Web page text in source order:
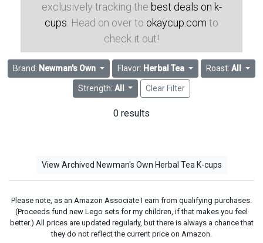
exclusively tracking the best deals on k-
cups . Head on over to okaycup.com to
check it out!
Brand: Newman's Own Flavor: Herbal Tea Roast: All
Strength: All Clear Filter
0 results
View Archived Newman's Own Herbal Tea K-cups
Please note, as an Amazon Associate I earn from qualifying purchases.
(Proceeds fund new Lego sets for my children, if that makes you feel
better.) All prices are updated regularly, but there is always a chance that
they do not reflect the current price on Amazon.